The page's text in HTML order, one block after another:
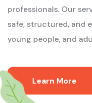
professionals. Our
safe, structured, and
young people, and
Learn More